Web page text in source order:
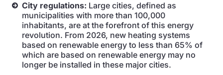
City regulations: Large cities, defined as
municipalities with more than 100,000
inhabitants, are at the forefront of this energy
revolution. From 2026, new heating systems
based on renewable energy to less than 65% of
which are based on renewable energy may no
longer be installed in these major cities.